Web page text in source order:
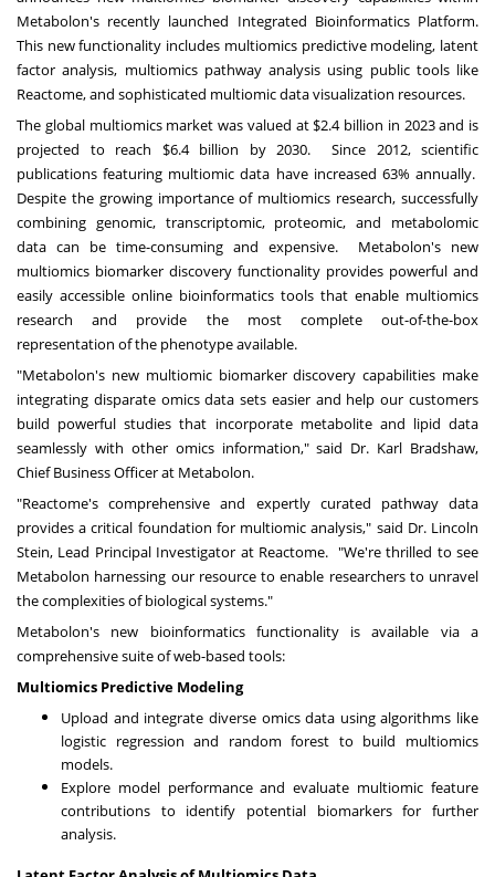
Metabolon's recently launched Integrated Bioinformatics Platform.
This new functionality includes multiomics predictive modeling, latent
factor analysis, multiomics pathway analysis using public tools like
Reactome, and sophisticated multiomic data visualization resources.
The global multiomics market was valued at$2.4 billion in 2023 and is
projected to reach $6.4 billion by 2030. Since 2012, scientific
publications featuring multiomic data have increased 63% annually.
Despite the growing importance of multiomics research, successfully
combining genomic, transcriptomic, proteomic, and metabolomic
data can be time-consuming and expensive. Metabolon's new
multiomics biomarker discovery functionality provides powerful and
easily accessible online bioinformatics tools that enable multiomics
research and provide the most complete out-of-the-box
representation of the phenotype available.
"Metabolon's new multiomic biomarker discovery capabilities make
integrating disparate omics data sets easier and help our customers
build powerful studies that incorporate metabolite and lipid data
seamlessly with other omics information," said Dr. Karl Bradshaw,
Chief Business Officer at Metabolon.
"Reactome's comprehensive and expertly curated pathway data
provides a critical foundation for multiomic analysis," said Dr. Lincoln
Stein, Lead Principal Investigator at Reactome. "We're thrilled to see
Metabolon harnessing our resource to enable researchers to unravel
the complexities of biological systems."
Metabolon's new bioinformatics functionality is available via a
comprehensive suite of web-based tools:
Multiomics Predictive Modeling
Upload and integrate diverse omics data using algorithms like
logistic regression and random forest to build multiomics
models.
Explore model performance and evaluate multiomic feature
contributions to identify potential biomarkers for further
analysis.